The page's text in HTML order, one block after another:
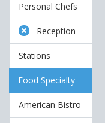
Personal Chefs
Reception
Stations
Food Specialty
American Bistro